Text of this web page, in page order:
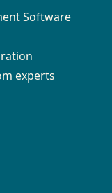
Software
experts